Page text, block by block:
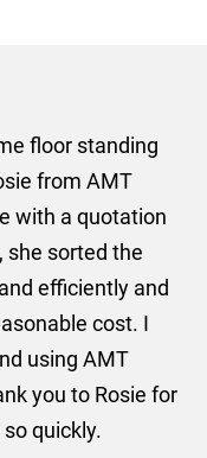
floor standing
from AMT
with a quotation
she sorted the
efficiently and
cost. I
using AMT
you to Rosie for
quickly.